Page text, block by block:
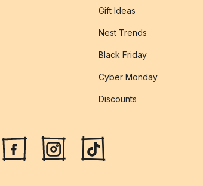
Gift Ideas
Nest Trends
Black Friday
Cyber Monday
Discounts